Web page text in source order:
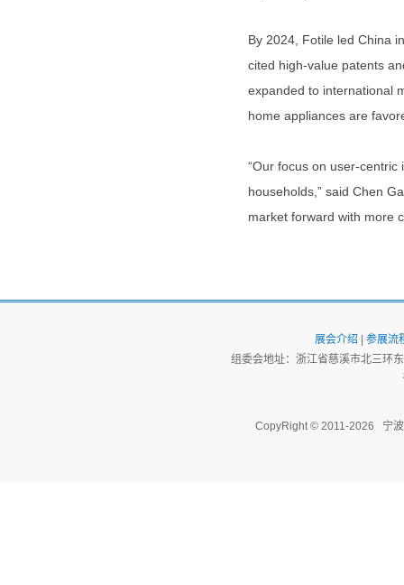
By 2024, Fotile led China
cited high-value patents
expanded to international
home appliances are
“Our focus on user-
households,” said Chen
market forward with more
展会介绍
参展流
组委会地址：浙江省慈溪市北三环
CopyRight © 2011-2026 宁